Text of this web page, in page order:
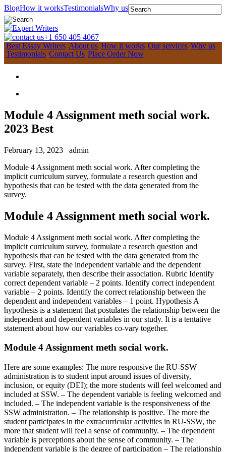
BlogHow it worksTestimonialsWhy us
+1 650 405 4067
Best Essay Writers About us How it works Our services Why us
Testimonials Contact Us Place Order Now
Module 4 Assignment meth social work.
2023 Best
February 13, 2023
admin
Module 4 Assignment meth social work. After completing the
implicit curriculum survey, formulate a research question and
hypothesis that can be tested with the data generated from the
survey.
Module 4 Assignment meth social work.
Module 4 Assignment meth social work. After completing the
implicit curriculum survey, formulate a research question and
hypothesis that can be tested with the data generated from the
survey. First, state the independent variable and the dependent
variable separately, then describe their association. Rubric Identify
correct dependent variable – 2 points. Identify correct independent
variable – 2 points. Identify the correct relationship between the
dependent and independent variables – 1 point. Hypothesis A
hypothesis is a statement that postulates the relationship between the
independent and dependent variables in our study. It is a tentative
statement about how our variables co-vary together.
Module 4 Assignment meth social work.
Here are some examples: The more responsive the RU-SSW
administration is to student input around issues of diversity,
inclusion, or equity (DEI); the more students will feel welcomed and
included at SSW. – The dependent variable is feeling welcomed and
included. – The independent variable is the responsiveness of the
SSW administration. – The relationship is positive. The more the
student participates in the extracurricular activities in RU-SSW, the
more that student will feel a sense of community. – The dependent
variable is perceptions about the sense of community. – The
independent variable is the degree of participation – The relationship